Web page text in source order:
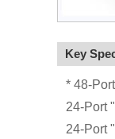
Key
* 48-
24-Port
24-Port